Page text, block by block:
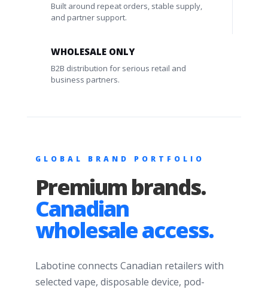
Built around repeat orders, stable supply,
and partner support.
WHOLESALE ONLY
B2B distribution for serious retail and
business partners.
GLOBAL BRAND PORTFOLIO
Premium brands.
Canadian
wholesale access.
Labotine connects Canadian retailers with
selected vape, disposable device, pod-